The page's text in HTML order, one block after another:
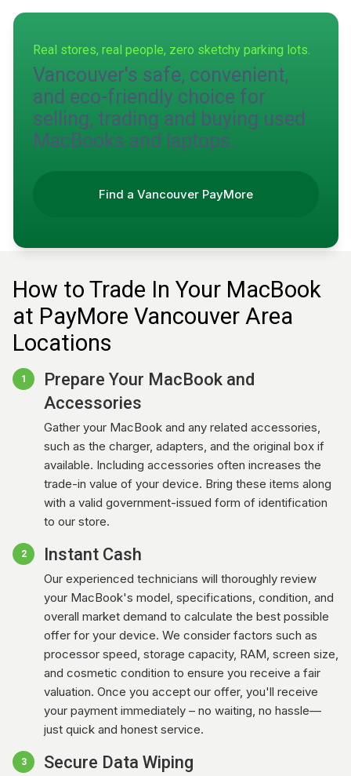
Real stores, real people, zero sketchy parking lots.
Vancouver's safe, convenient,
and eco-friendly choice for
selling, trading and buying used
MacBooks and laptops.
Find a Vancouver PayMore
How to Trade In Your MacBook
at PayMore Vancouver Area
Locations
1
Prepare Your MacBook and
Accessories
Gather your MacBook and any related accessories,
such as the charger, adapters, and the original box if
available. Including accessories often increases the
trade-in value of your device. Bring these items along
with a valid government-issued form of identification
to our store.
2 Instant Cash
Our experienced technicians will thoroughly review
your MacBook's model, specifications, condition, and
overall market demand to calculate the best possible
offer for your device. We consider factors such as
processor speed, storage capacity, RAM, screen size,
and cosmetic condition to ensure you receive a fair
valuation. Once you accept our offer, you'll receive
your payment immediately – no waiting, no hassle—
just quick and honest service.
3 Secure Data Wiping